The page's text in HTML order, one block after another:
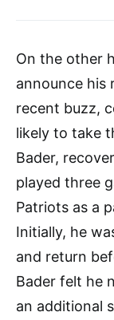
On the other
announce his
recent buzz,
likely to take
Bader,
played three
Patriots as a
Initially, he
and return
Bader felt he
an additional